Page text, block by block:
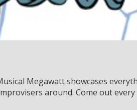
Megawatt showcases
around. Come out